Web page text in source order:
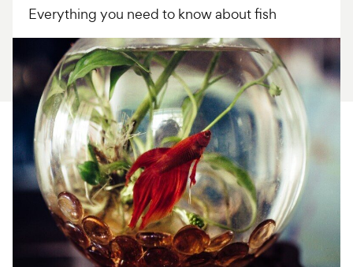
Product Reviews
Health Tools
About Us
For Vet Teams
Chat free with Chewy’s vet team
Everything you need to know about fish